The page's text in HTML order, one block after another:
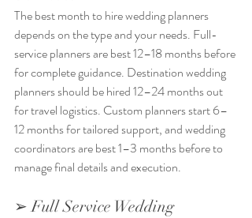
The best month to hire wedding planners
depends on the type and your needs. Full-
service planners are best 12–18 months before
for complete guidance. Destination wedding
planners should be hired 12–24 months out
for travel logistics. Custom planners start 6–
12 months for tailored support, and wedding
coordinators are best 1–3 months before to
manage final details and execution.
➢ Full Service Wedding